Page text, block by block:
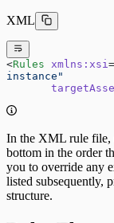
XML
<Rules xmlns:xsi =
instance"
In the XML rule file,
bottom in the order
you to override any
listed subsequently,
structure.